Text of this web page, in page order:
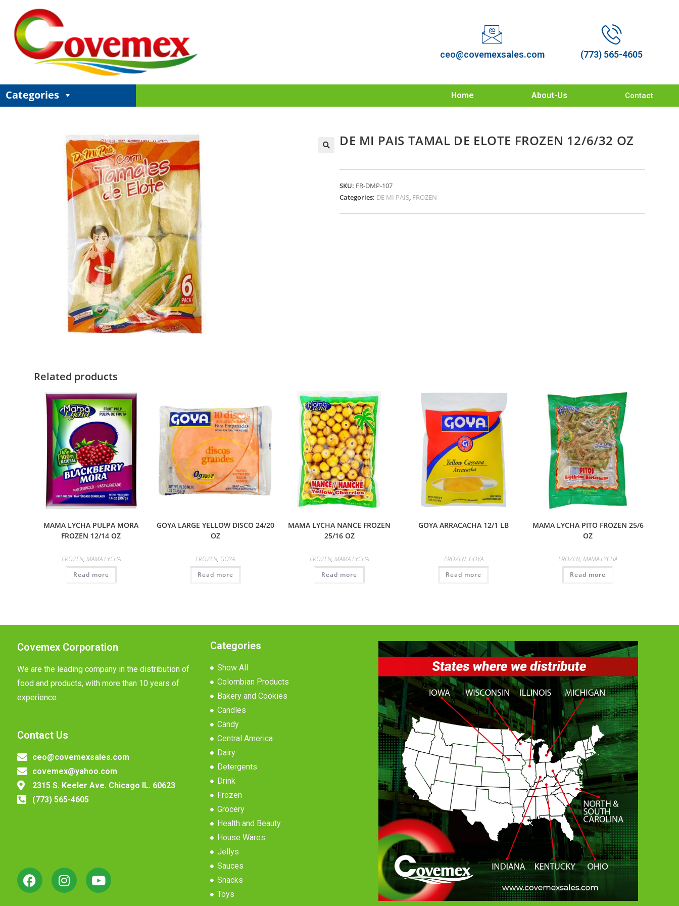
ceo@covemexsales.com (773) 565-4605
Categories Home About-Us Contact
DE MI PAIS TAMAL DE ELOTE FROZEN 12/6/32 OZ
SKU: FR-DMP-107
Categories: DE MI PAIS, FROZEN
Related products
MAMA LYCHA PULPA MORA
FROZEN 12/14 OZ
FROZEN, MAMA LYCHA
Read more
GOYA LARGE YELLOW DISCO 24/20
OZ
FROZEN, GOYA
Read more
MAMA LYCHA NANCE FROZEN
25/16 OZ
FROZEN,MAMA LYCHA
Read more
GOYA ARRACACHA 12/1 LB
FROZEN, GOYA
Read more
MAMA LYCHA PITO FROZEN 25/6
OZ
FROZEN,MAMA LYCHA
Read more
Covemex Corporation
We are the leading company in the distribution of
food and products, with more than 10 years of
experience.
Contact Us
ceo@covemexsales.com
covemex@yahoo.com
2315 S. Keeler Ave. Chicago IL. 60623
(773) 565-4605
Categories
Show All
Colombian Products
Bakery and Cookies
Candles
Candy
Central America
Dairy
Detergents
Drink
Frozen
Grocery
Health and Beauty
House Wares
Jellys
Sauces
Snacks
Toys